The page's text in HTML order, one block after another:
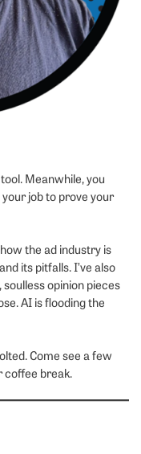
Meanwhile, you
job to prove your
the ad industry is
its pitfalls. I’ve also
opinion pieces
AI is flooding the
Come see a few
coffee break.